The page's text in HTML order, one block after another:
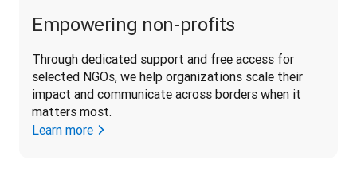
Empowering non-profits
Through dedicated support and free access for
selected NGOs, we help organizations scale their
impact and communicate across borders when it
matters most.
Learn more